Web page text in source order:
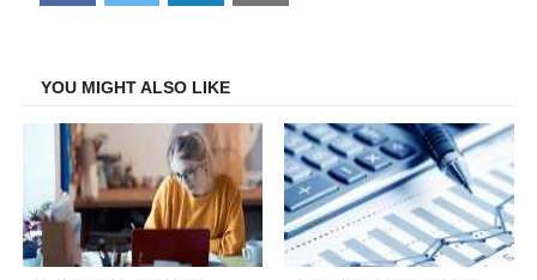
on
on
on
on
YOU MIGHT ALSO LIKE